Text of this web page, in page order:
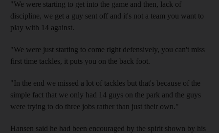
"We were starting to get into the game and then, lack of
discipline, we get a guy sent off and it's not a team you want to
play with 14 against.
"We were just starting to come right defensively, you can't miss
first time tackles, it puts you on the back foot.
"In the end we missed a lot of tackles but that's because of the
simple fact that we only had 14 guys on the park and the guys
were trying to do three jobs rather than just their own."
Hansen said he had been encouraged by the spirit shown by his